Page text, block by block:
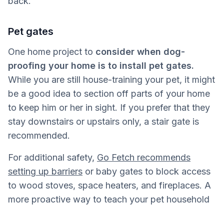
Pet gates
One home project to consider when dog-
proofing your home is to install pet gates.
While you are still house-training your pet, it might
be a good idea to section off parts of your home
to keep him or her in sight. If you prefer that they
stay downstairs or upstairs only, a stair gate is
recommended.
For additional safety, Go Fetch recommends
setting up barriers or baby gates to block access
to wood stoves, space heaters, and fireplaces. A
more proactive way to teach your pet household